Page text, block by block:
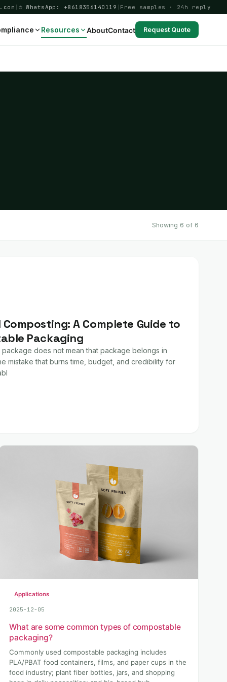
✆ WhatsApp: +8618356140119 Free samples · 24h reply
Resources AboutContact Request Quote
Showing 6 of 6
A Complete Guide to
Packaging
does not mean that package belongs in
mistake that burns time, budget, and credibility for
Applications
2025-12-05
What are some common types of compostable
packaging?
Commonly used compostable packaging includes
PLA/PBAT food containers, films, and paper cups in the
food industry; plant fiber bottles, jars, and shopping